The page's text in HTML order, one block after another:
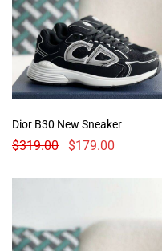
Dior B30 New Sneaker
$319.00 $179.00